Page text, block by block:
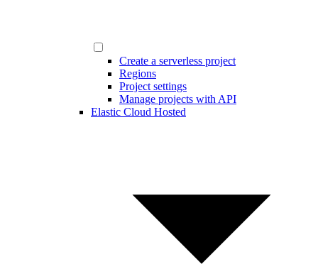
Create a serverless project
Regions
Project settings
Manage projects with API
Elastic Cloud Hosted